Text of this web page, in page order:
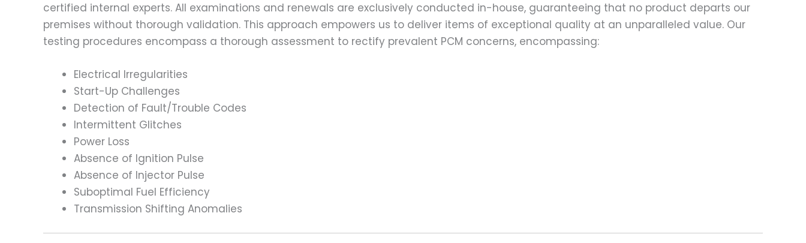
certified internal experts. All examinations and renewals are exclusively conducted in-house, guaranteeing that no product departs our
premises without thorough validation. This approach empowers us to deliver items of exceptional quality at an unparalleled value. Our
testing procedures encompass a thorough assessment to rectify prevalent PCM concerns, encompassing:
Electrical Irregularities
Start-Up Challenges
Detection of Fault/Trouble Codes
Intermittent Glitches
Power Loss
Absence of Ignition Pulse
Absence of Injector Pulse
Suboptimal Fuel Efficiency
Transmission Shifting Anomalies